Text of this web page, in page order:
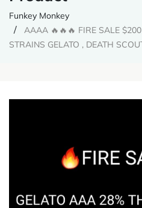
Funkey Monkey
AAAA 🔥🔥🔥 FIRE SALE
STRAINS GELATO , DEATH